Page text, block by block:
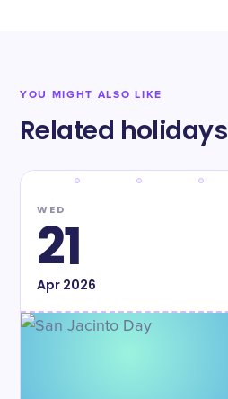
YOU MIGHT ALSO LIKE
Related holidays
WED
21
Apr2026